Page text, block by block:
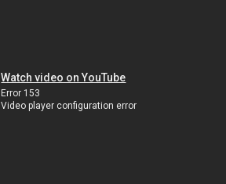
Watch video on YouTube
Error 153
Video player configuration error